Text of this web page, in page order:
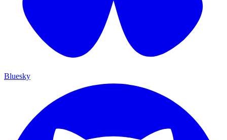
Bluesky